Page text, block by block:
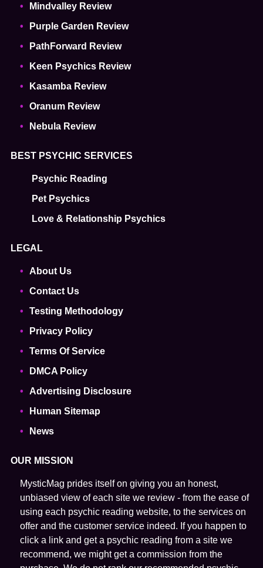
Mindvalley Review
Purple Garden Review
PathForward Review
Keen Psychics Review
Kasamba Review
Oranum Review
Nebula Review
BEST PSYCHIC SERVICES
Psychic Reading
Pet Psychics
Love & Relationship Psychics
LEGAL
About Us
Contact Us
Testing Methodology
Privacy Policy
Terms Of Service
DMCA Policy
Advertising Disclosure
Human Sitemap
News
OUR MISSION
MysticMag prides itself on giving you an honest,
unbiased view of each site we review - from the ease of
using each psychic reading website, to the services on
offer and the customer service indeed. If you happen to
click a link and get a psychic reading from a site we
recommend, we might get a commission from the